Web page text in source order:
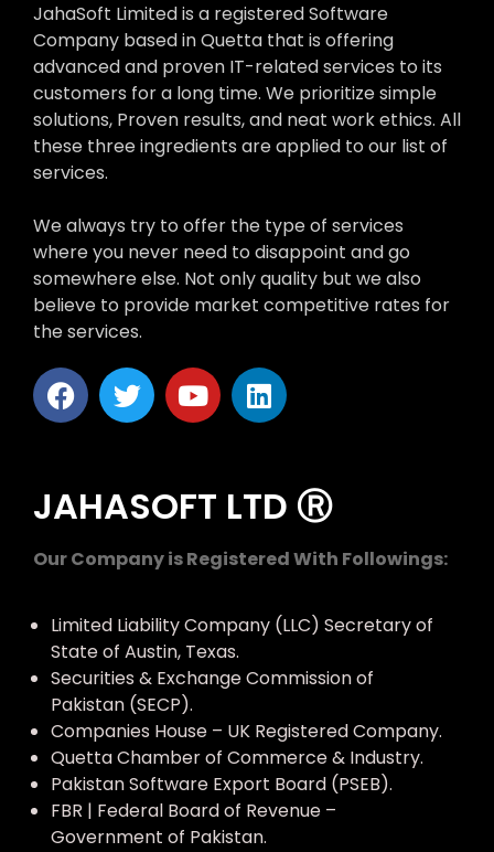
JahaSoft Limited is a registered Software
Company based in Quetta that is offering
advanced and proven IT-related services to its
customers for a long time. We prioritize simple
solutions, Proven results, and neat work ethics. All
these three ingredients are applied to our list of
services.
We always try to offer the type of services
where you never need to disappoint and go
somewhere else. Not only quality but we also
believe to provide market competitive rates for
the services.
JAHASOFT LTD Ⓡ
Our Company is Registered With Followings:
Limited Liability Company (LLC) Secretary of
State of Austin, Texas.
Securities & Exchange Commission of
Pakistan (SECP).
Companies House – UK Registered Company.
Quetta Chamber of Commerce & Industry.
Pakistan Software Export Board (PSEB).
FBR | Federal Board of Revenue –
Government of Pakistan.